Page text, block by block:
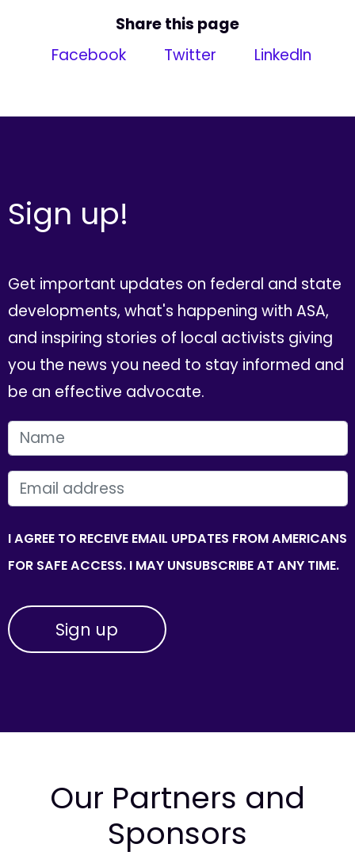
Share this page
Facebook
Twitter LinkedIn
Sign up!
Get important updates on federal and state
developments, what's happening with ASA,
and inspiring stories of local activists giving
you the news you need to stay informed and
be an effective advocate.
FIRST NAME
EMAIL
I AGREE TO RECEIVE EMAIL UPDATES FROM AMERICANS
FOR SAFE ACCESS. I MAY UNSUBSCRIBE AT ANY TIME.
Our Partners and
Sponsors